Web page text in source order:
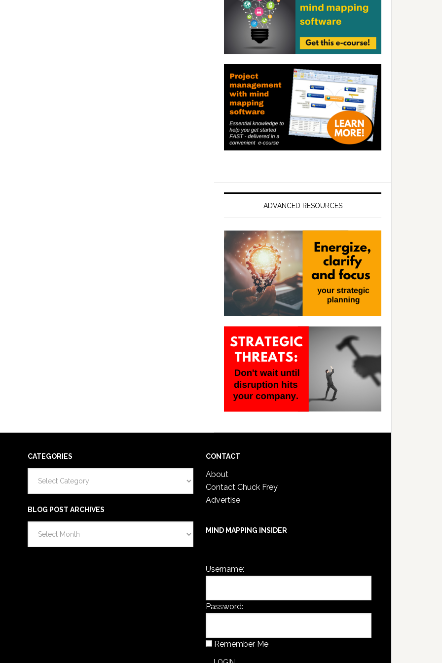
ADVANCED RESOURCES
CATEGORIES
BLOG POST ARCHIVES
Post
CONTACT
About
Contact Chuck Frey
Advertise
MIND MAPPING INSIDER
Username:
Password:
Remember Me